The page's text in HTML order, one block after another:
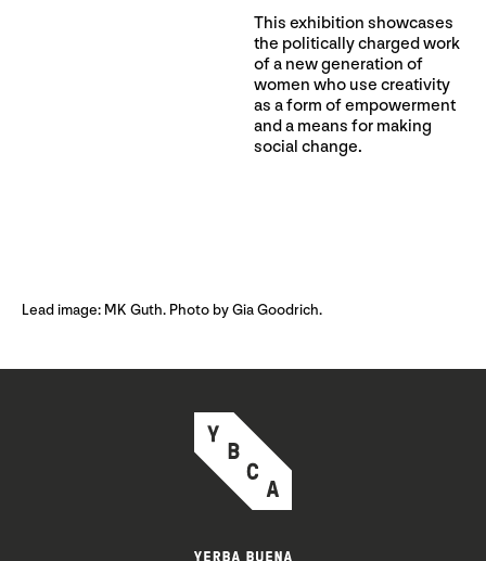
This exhibition showcases
the politically charged work
of a new generation of
women who use creativity
as a form of empowerment
and a means for making
social change.
Lead image: MK Guth. Photo by Gia Goodrich.